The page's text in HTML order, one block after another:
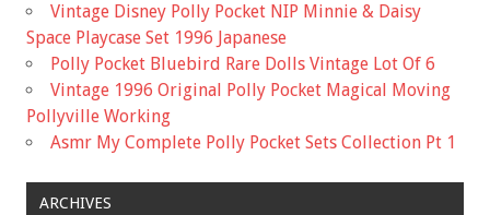
Vintage Disney Polly Pocket NIP Minnie & Daisy
Space Playcase Set 1996 Japanese
Polly Pocket Bluebird Rare Dolls Vintage Lot Of 6
Vintage 1996 Original Polly Pocket Magical Moving
Pollyville Working
Asmr My Complete Polly Pocket Sets Collection Pt 1
ARCHIVES